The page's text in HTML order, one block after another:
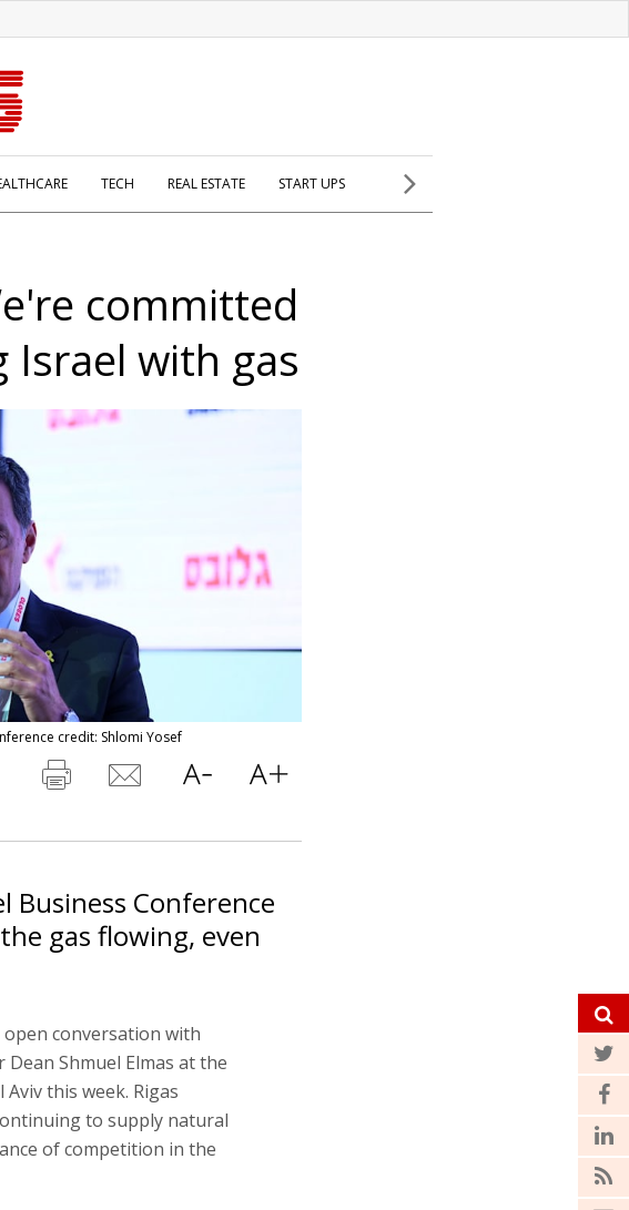
TECH REAL ESTATE START UPS
committed
Israel with gas
credit: Shlomi Yosef
Business Conference
gas flowing, even
open conversation with
Shmuel Elmas at the
this week. Rigas
to supply natural
of competition in the